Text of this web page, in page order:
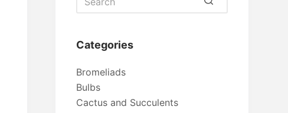
Categories
Bromeliads
Bulbs
Cactus and Succulents